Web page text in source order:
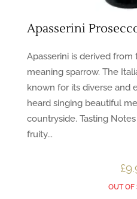
Apasserini
Apasserini is derived from
meaning sparrow. The
known for its diverse and
heard singing beautiful
countryside. Tasting
fruity...
£
OUT OF